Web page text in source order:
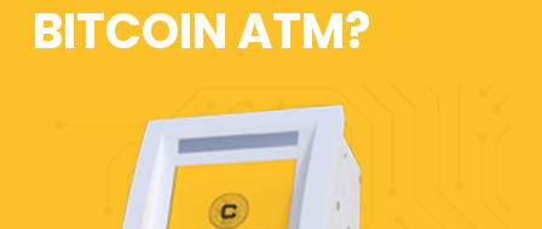
BITCOIN ATM?